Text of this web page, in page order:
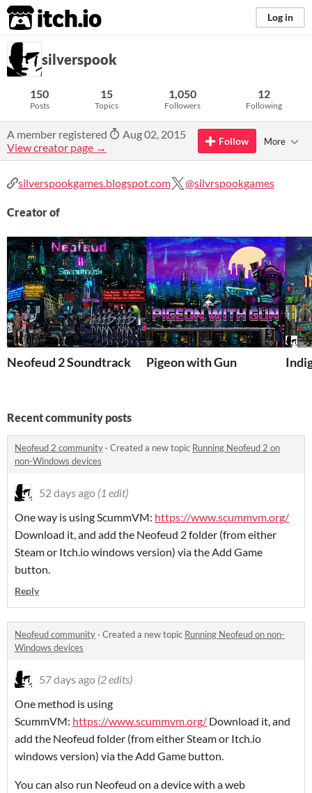
itch.io Log in
silverspook
150
Posts
15
Topics
1,050
Followers
12
Following
A member registered
Aug 02, 2015
View creator page →
Follow More
silverspookgames.blogspot.com @silvrspookgames
Creator of
Neofeud 2 Soundtrack Pigeon with Gun
Recent community posts
Neofeud 2 community · Created a new topic Running Neofeud 2 on
non-Windows devices
52 days ago (1 edit)
One way is using ScummVM: https://www.scummvm.org/
Download it, and add the Neofeud 2 folder (from either
Steam or Itch.io windows version) via the Add Game
button.
Reply
Neofeud community · Created a new topic Running Neofeud on non-
Windows devices
57 days ago (2 edits)
One method is using
ScummVM: https://www.scummvm.org/ Download it, and
add the Neofeud folder (from either Steam or Itch.io
windows version) via the Add Game button.
You can also run Neofeud on a device with a web